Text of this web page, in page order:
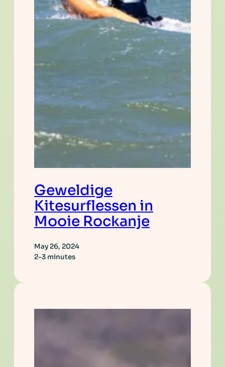
Geweldige
Kitesurflessen in
Mooie Rockanje
May 26, 2024
2–3 minutes